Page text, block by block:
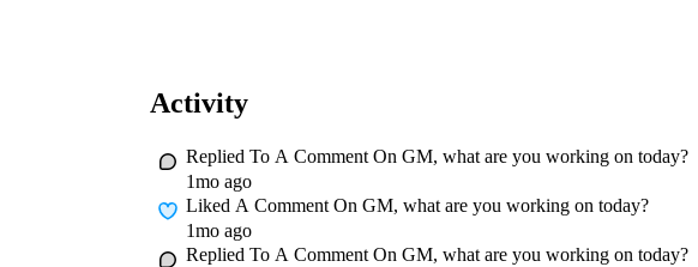
Activity
Replied To A Comment On GM, what are you working on today?
1mo ago
Liked A Comment On GM, what are you working on today?
1mo ago
Replied To A Comment On GM, what are you working on today?